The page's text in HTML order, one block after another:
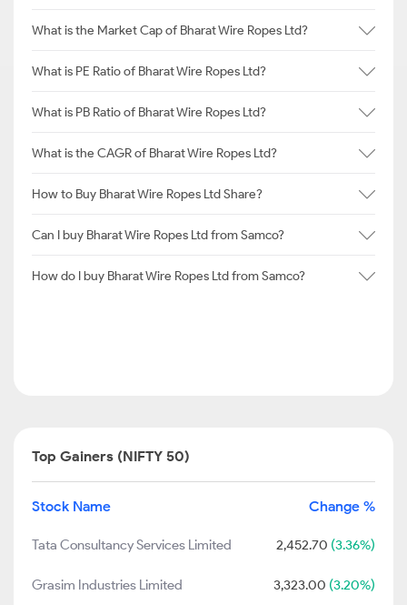
What is the Market Cap of Bharat Wire Ropes Ltd?
What is PE Ratio of Bharat Wire Ropes Ltd?
What is PB Ratio of Bharat Wire Ropes Ltd?
What is the CAGR of Bharat Wire Ropes Ltd?
How to Buy Bharat Wire Ropes Ltd Share?
Can I buy Bharat Wire Ropes Ltd from Samco?
How do I buy Bharat Wire Ropes Ltd from Samco?
Top Gainers (NIFTY 50)
Stock Name Change %
Tata Consultancy Services Limited 2,452.70 (3.36%)
Grasim Industries Limited 3,323.00 (3.20%)